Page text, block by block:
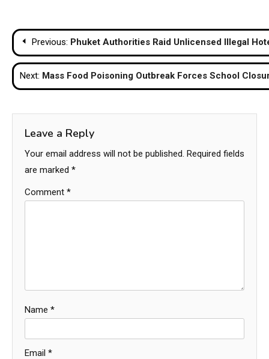
Post
navigation
Previous: Phuket Authorities Raid Unlicensed Illegal
Next: Mass Food Poisoning Outbreak Forces School
Leave a Reply
Your email address will not be published. Required fields
are marked *
Comment *
Name *
Email *